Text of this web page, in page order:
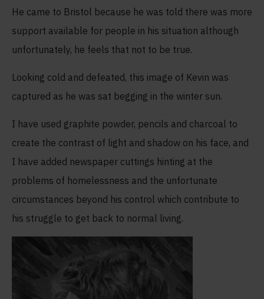
He came to Bristol because he was told there was more
support available for people in his situation although
unfortunately, he feels that not to be true.
Looking cold and defeated, this image of Kevin was
captured as he was sat begging in the winter sun.
I have used graphite powder, pencils and charcoal to
create the contrast of light and shadow on his face, and
I have added newspaper cuttings hinting at the
problems of homelessness and the unfortunate
circumstances beyond his control which contribute to
his struggle to get back to normal living.